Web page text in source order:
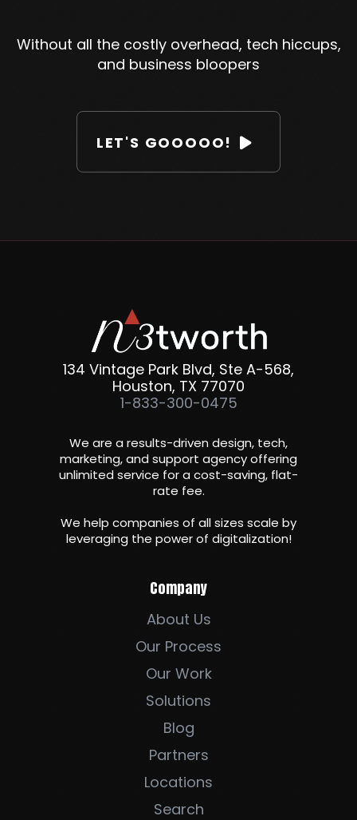
Without all the costly overhead, tech hiccups,
and business bloopers
LET'S GOOOOO! 
134 Vintage Park Blvd, Ste A-568,
Houston, TX 77070
1-833-300-0475
We are a results-driven design, tech,
marketing, and support agency offering
unlimited service for a cost-saving, flat-
rate fee.
We help companies of all sizes scale by
leveraging the power of digitalization!
Company
About Us
Our Process
Our Work
Solutions
Blog
Partners
Locations
Search